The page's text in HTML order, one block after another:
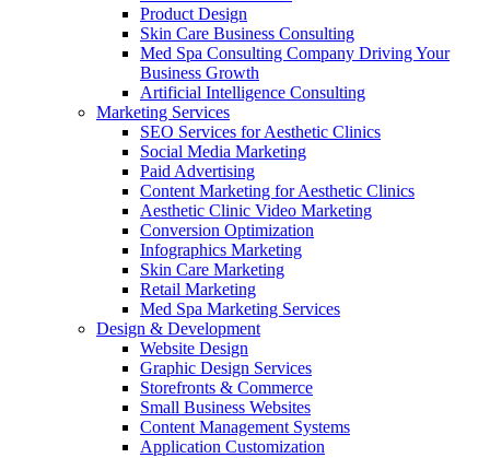
Product Design
Skin Care Business Consulting
Med Spa Consulting Company Driving Your
Business Growth
Artificial Intelligence Consulting
Marketing Services
SEO Services for Aesthetic Clinics
Social Media Marketing
Paid Advertising
Content Marketing for Aesthetic Clinics
Aesthetic Clinic Video Marketing
Conversion Optimization
Infographics Marketing
Skin Care Marketing
Retail Marketing
Med Spa Marketing Services
Design & Development
Website Design
Graphic Design Services
Storefronts & Commerce
Small Business Websites
Content Management Systems
Application Customization